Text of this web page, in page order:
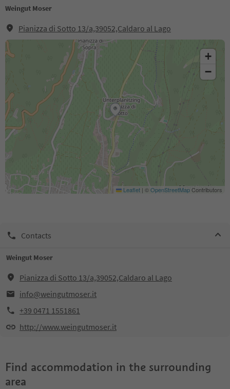
Weingut Moser
Pianizza di Sotto 13/a,39052,Caldaro al Lago
+
−
Leaflet | ©OpenStreetMapContributors
Contacts
Weingut Moser
Pianizza di Sotto 13/a,39052,Caldaro al Lago
info@weingutmoser.it
+39 0471 1551861
http://www.weingutmoser.it
Find accommodation in the surrounding
area